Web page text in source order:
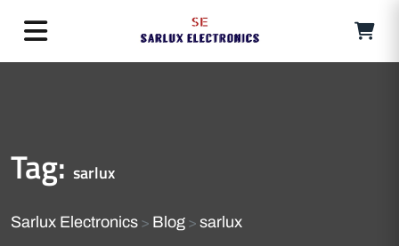
Tag: sarlux
Sarlux Electronics > Blog > sarlux